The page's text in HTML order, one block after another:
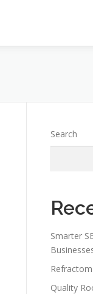
Search
Smarter
Quality